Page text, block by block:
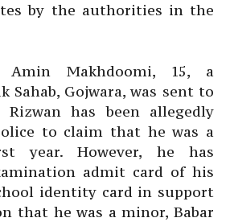
by the authorities in the
Amin Makhdoomi, 15, a
Sahab, Gojwara, was sent to
Rizwan has been allegedly
to claim that he was a
year. However, he has
admit card of his
identity card in support
that he was a minor, Babar